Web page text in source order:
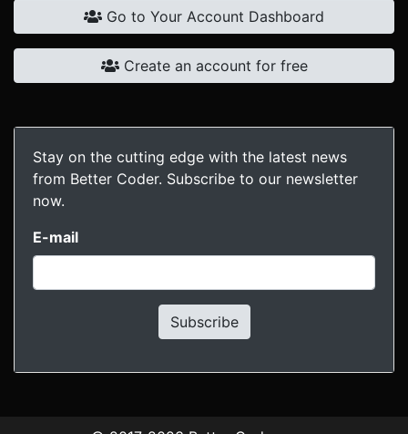
Go to Your Account Dashboard
Create an account for free
Stay on the cutting edge with the latest news
from Better Coder. Subscribe to our newsletter
now.
E-mail
Subscribe